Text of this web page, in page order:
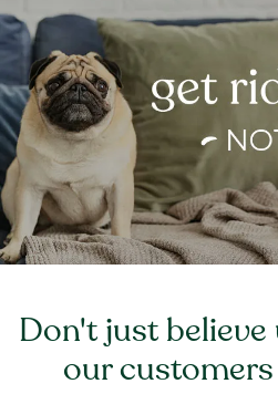
Don't just
our